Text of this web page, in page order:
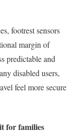
footrest sensors
margin of
predictable and
disabled users,
feel more secure
for families